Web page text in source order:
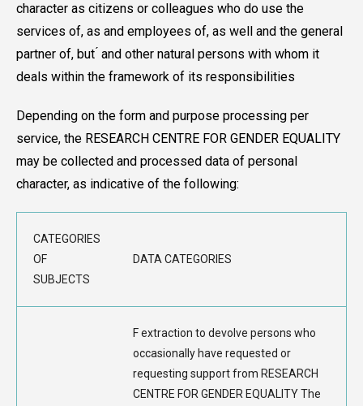
character as citizens or colleagues who do use the
services of, as and employees of, as well and the general
partner of, but ́ and other natural persons with whom it
deals within the framework of its responsibilities
Depending on the form and purpose processing per
service, the RESEARCH CENTRE FOR GENDER EQUALITY
may be collected and processed data of personal
character, as indicative of the following:
CATEGORIES
OF
SUBJECTS
DATA CATEGORIES
F extraction to devolve persons who
occasionally have requested or
requesting support from RESEARCH
CENTRE FOR GENDER EQUALITY The